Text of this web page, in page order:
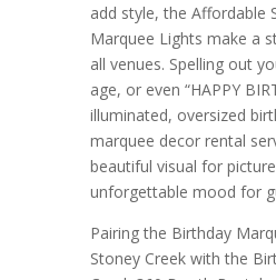
add style, the Affordable
Marquee Lights make a
all venues. Spelling out
age, or even “HAPPY
illuminated, oversized
marquee decor rental
beautiful visual for
unforgettable mood for
Pairing the Birthday
Stoney Creek with the